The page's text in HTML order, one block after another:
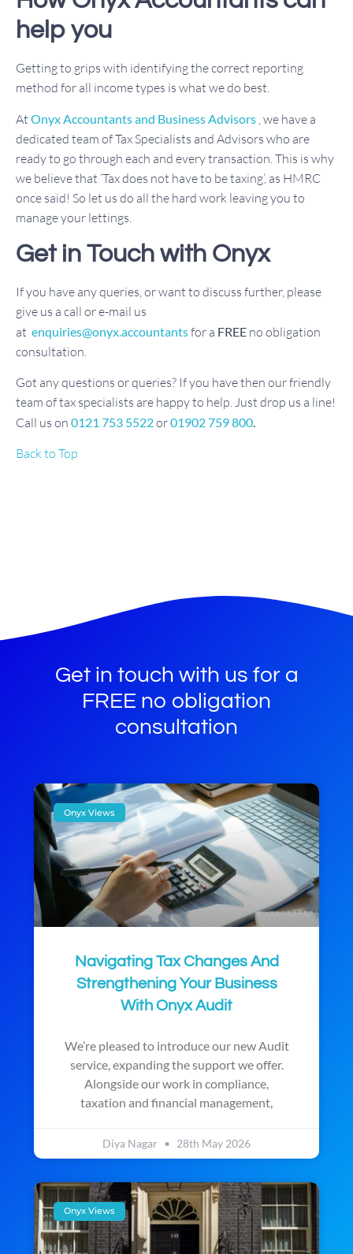
help you
Getting to grips with identifying the correct reporting
method for all income types is what we do best.
At Onyx Accountants and Business Advisors , we have a
dedicated team of Tax Specialists and Advisors who are
ready to go through each and every transaction. This is why
we believe that ‘Tax does not have to be taxing’, as HMRC
once said! So let us do all the hard work leaving you to
manage your lettings.
Get in Touch with Onyx
If you have any queries, or want to discuss further, please
give us a call or e-mail us
at enquiries@onyx.accountantsfor a FREE no obligation
consultation.
Got any questions or queries? If you have then our friendly
team of tax specialists are happy to help. Just drop us a line!
Call us on 0121 753 5522or01902 759 800.
Back to Top
Get in touch with us for a
FREE no obligation
consultation
Onyx Views
Navigating Tax Changes And
Strengthening Your Business
With Onyx Audit
We’re pleased to introduce our new Audit
service, expanding the support we offer.
Alongside our work in compliance,
taxation and financial management,
Diya Nagar 28th May 2026
Onyx Views